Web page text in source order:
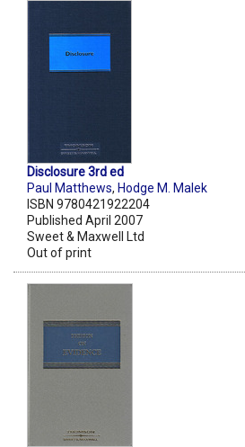
Disclosure 3rd ed
Paul Matthews, Hodge M. Malek
ISBN 9780421922204
Published April 2007
Sweet & Maxwell Ltd
Out of print